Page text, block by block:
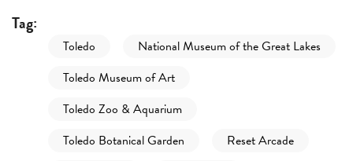
Tag:
Toledo
National Museum of the Great Lakes
Toledo Museum of Art
Toledo Zoo & Aquarium
Toledo Botanical Garden
Reset Arcade